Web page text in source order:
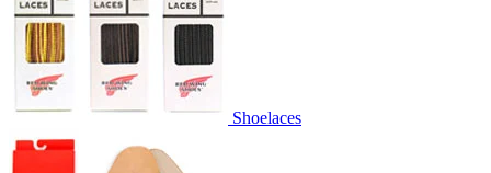
Shoelaces